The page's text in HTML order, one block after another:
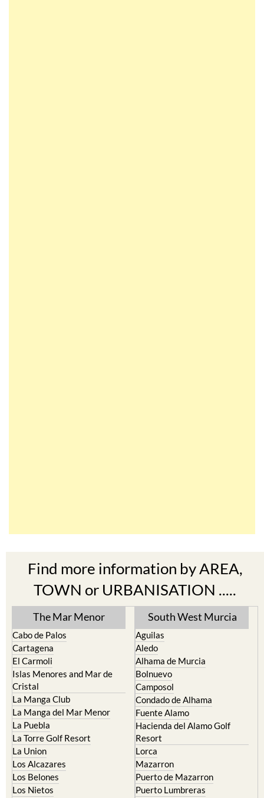
Find more information by AREA,
TOWN or URBANISATION .....
The Mar Menor
Cabo de Palos
Cartagena
El Carmoli
Islas Menores and Mar de
Cristal
La Manga Club
La Manga del Mar Menor
La Puebla
La Torre Golf Resort
La Union
Los Alcazares
Los Belones
Los Nietos
South West Murcia
Aguilas
Aledo
Alhama de Murcia
Bolnuevo
Camposol
Condado de Alhama
Fuente Alamo
Hacienda del Alamo Golf
Resort
Lorca
Mazarron
Puerto de Mazarron
Puerto Lumbreras